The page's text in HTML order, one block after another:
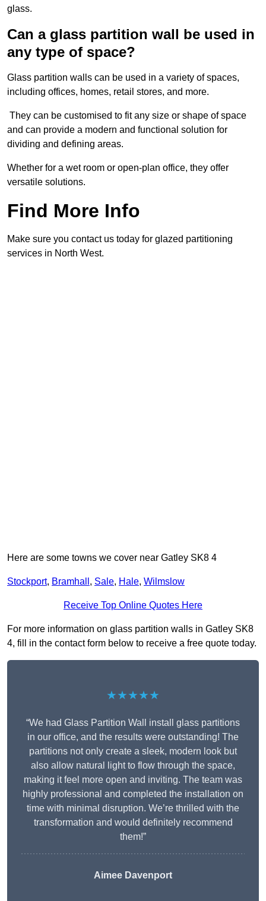
glass.
Can a glass partition wall be used in
any type of space?
Glass partition walls can be used in a variety of spaces,
including offices, homes, retail stores, and more.
They can be customised to fit any size or shape of space
and can provide a modern and functional solution for
dividing and defining areas.
Whether for a wet room or open-plan office, they offer
versatile solutions.
Find More Info
Make sure you contact us today for glazed partitioning
services in North West.
Here are some towns we cover near Gatley SK8 4
Stockport, Bramhall , Sale, Hale, Wilmslow
Receive Top Online Quotes Here
For more information on glass partition walls in Gatley SK8
4, fill in the contact form below to receive a free quote today.
★★★★★
“We had Glass Partition Wall install glass partitions
in our office, and the results were outstanding! The
partitions not only create a sleek, modern look but
also allow natural light to flow through the space,
making it feel more open and inviting. The team was
highly professional and completed the installation on
time with minimal disruption. We’re thrilled with the
transformation and would definitely recommend
them!”
Aimee Davenport